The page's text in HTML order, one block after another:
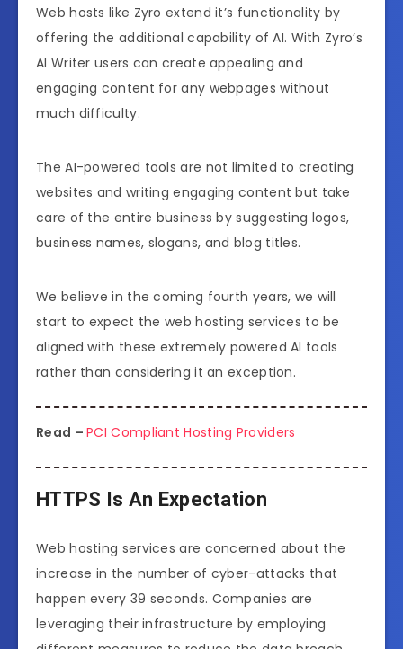
Web hosts like Zyro extend it’s functionality by
offering the additional capability of AI. With Zyro’s
AI Writer users can create appealing and
engaging content for any webpages without
much difficulty.
The AI-powered tools are not limited to creating
websites and writing engaging content but take
care of the entire business by suggesting logos,
business names, slogans, and blog titles.
We believe in the coming fourth years, we will
start to expect the web hosting services to be
aligned with these extremely powered AI tools
rather than considering it an exception.
Read –PCI Compliant Hosting Providers
HTTPS Is An Expectation
Web hosting services are concerned about the
increase in the number of cyber-attacks that
happen every 39 seconds. Companies are
leveraging their infrastructure by employing